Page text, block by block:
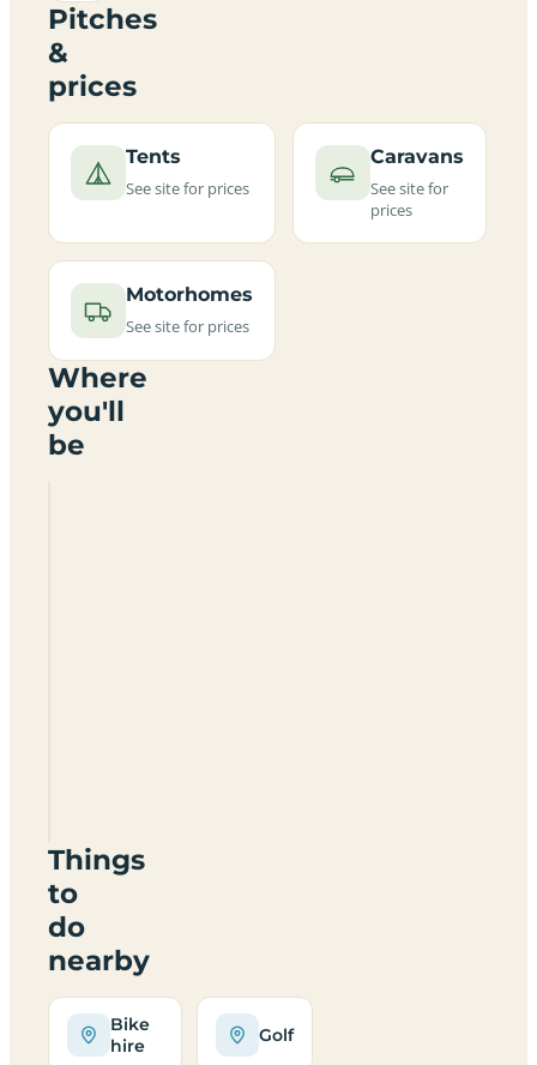
Pitches
&
prices
Tents
See site for prices
Caravans
See site for
prices
Motorhomes
See site for prices
Where
you'll
be
Things
to
do
nearby
Bike
hire
Golf